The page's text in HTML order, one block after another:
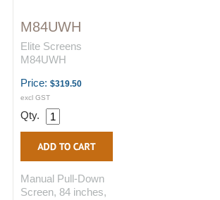
M84UWH
Elite Screens
M84UWH
Price: $319.50
excl GST
Qty.
Manual Pull-Down
Screen, 84 inches,